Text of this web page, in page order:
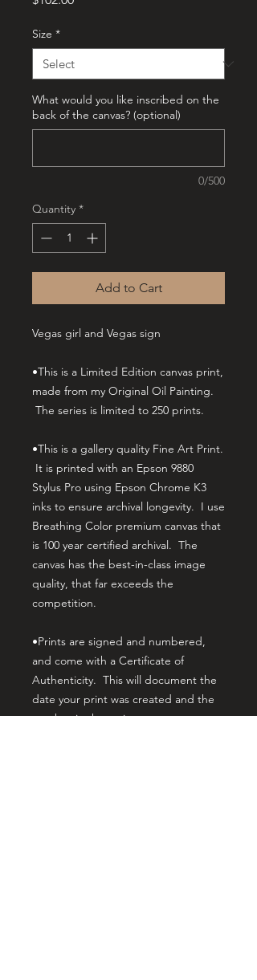
Size *
What would you like inscribed on the
back of the canvas? (optional)
0/500
Quantity *
Add to Cart
Vegas girl and Vegas sign
•This is a Limited Edition canvas print,
made from my Original Oil Painting.
The series is limited to 250 prints.
•This is a gallery quality Fine Art Print.
It is printed with an Epson 9880
Stylus Pro using Epson Chrome K3
inks to ensure archival longevity. I use
Breathing Color premium canvas that
is 100 year certified archival. The
canvas has the best-in-class image
quality, that far exceeds the
competition.
•Prints are signed and numbered,
and come with a Certificate of
Authenticity. This will document the
date your print was created and the
number in the series.